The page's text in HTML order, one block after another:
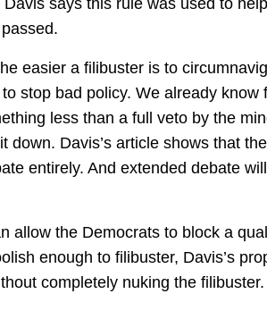
says this rule was used to
easier a filibuster is to
stop bad policy. We already know
less than a full veto by the
down. Davis’s article shows that
entirely. And extended debate
allow the Democrats to block a
enough to filibuster, Davis’s
completely nuking the